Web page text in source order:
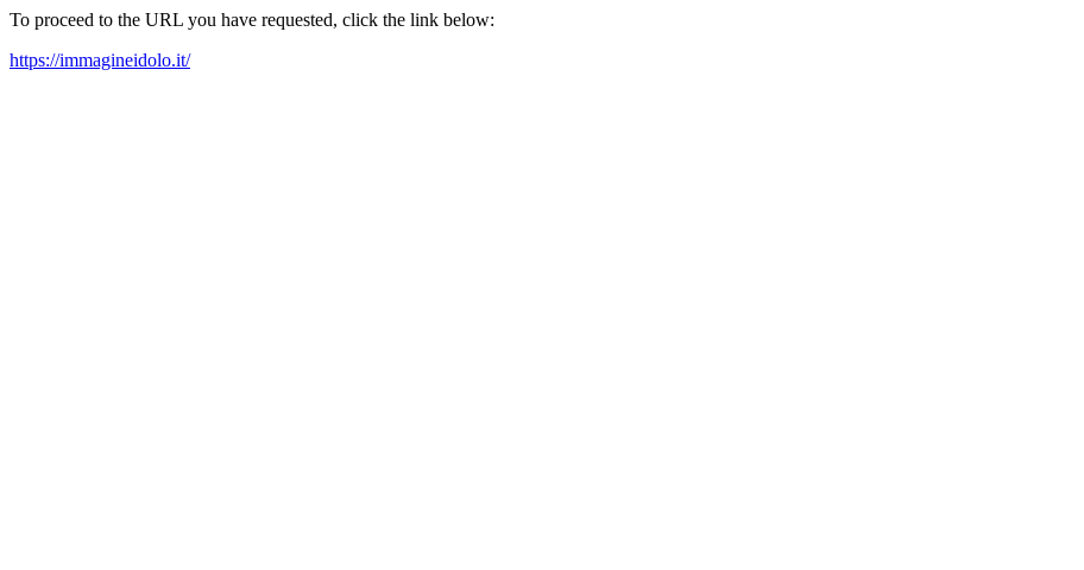
To proceed to the URL you have requested, click the link below:
https://immagineidolo.it/